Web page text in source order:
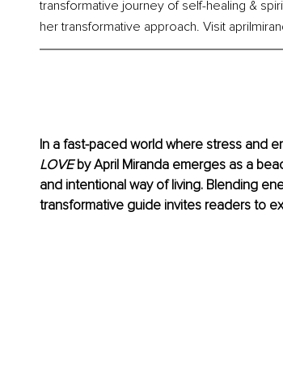
transformative journey of self-healing &
her transformative approach. Visit
In a fast-paced world where stress and
LOVE by April Miranda emerges as a
and intentional way of living. Blending
transformative guide invites readers to